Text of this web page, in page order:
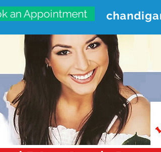
an Appointment
DENTAL CARE
18-A Chandigarh—160018